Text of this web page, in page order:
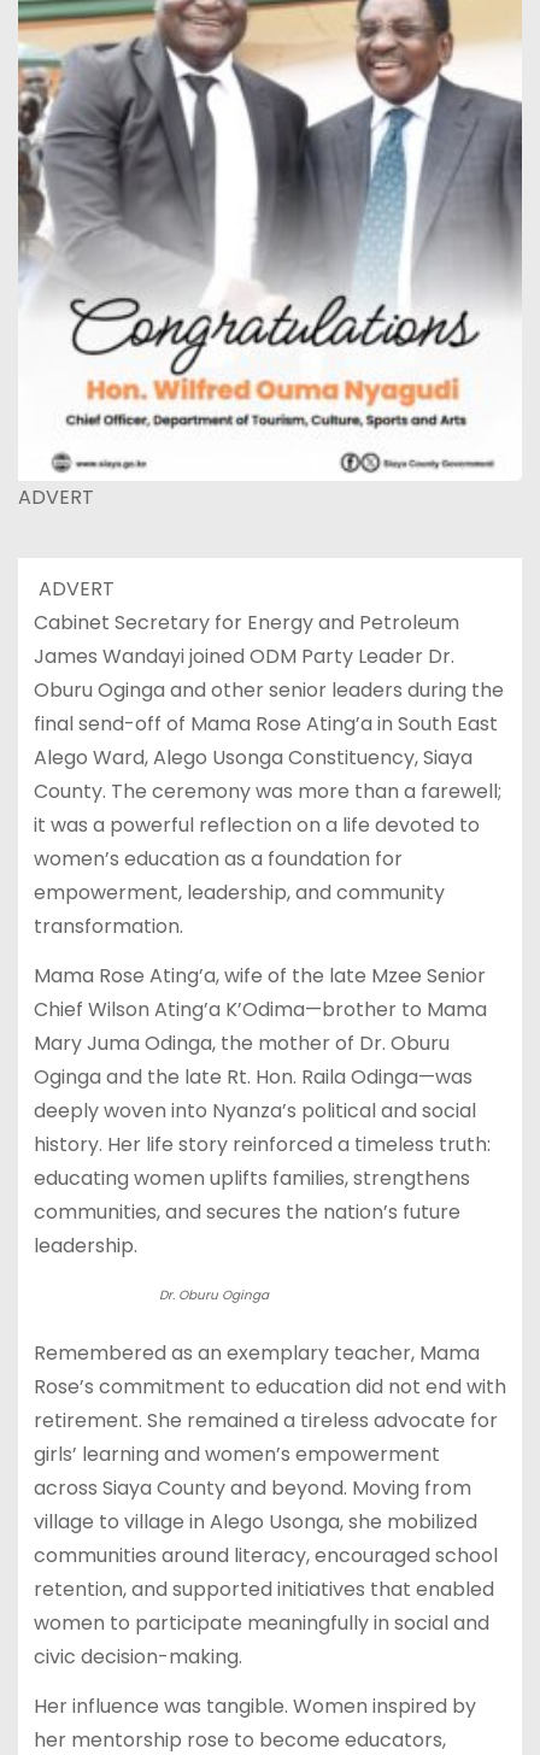
ADVERT
ADVERT
Cabinet Secretary for Energy and Petroleum
James Wandayi joined ODM Party Leader Dr.
Oburu Oginga and other senior leaders during the
final send-off of Mama Rose Ating’a in South East
Alego Ward, Alego Usonga Constituency, Siaya
County. The ceremony was more than a farewell;
it was a powerful reflection on a life devoted to
women’s education as a foundation for
empowerment, leadership, and community
transformation.
Mama Rose Ating’a, wife of the late Mzee Senior
Chief Wilson Ating’a K’Odima—brother to Mama
Mary Juma Odinga, the mother of Dr. Oburu
Oginga and the late Rt. Hon. Raila Odinga—was
deeply woven into Nyanza’s political and social
history. Her life story reinforced a timeless truth:
educating women uplifts families, strengthens
communities, and secures the nation’s future
leadership.
Dr. Oburu Oginga
Remembered as an exemplary teacher, Mama
Rose’s commitment to education did not end with
retirement. She remained a tireless advocate for
girls’ learning and women’s empowerment
across Siaya County and beyond. Moving from
village to village in Alego Usonga, she mobilized
communities around literacy, encouraged school
retention, and supported initiatives that enabled
women to participate meaningfully in social and
civic decision-making.
Her influence was tangible. Women inspired by
her mentorship rose to become educators,